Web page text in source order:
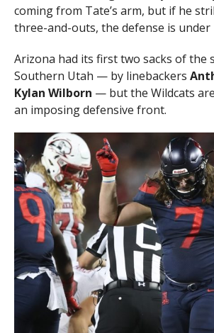
coming from Tate’s arm, but if he
three-and-outs, the defense is under
Arizona had its first two sacks of the
Southern Utah — by linebackers
Kylan Wilborn — but the Wildcats
an imposing defensive front.